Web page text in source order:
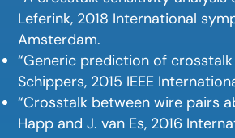
Leferink, 2018 International
Amsterdam.
“Generic prediction of crosstalk
Schippers, 2015 IEEE
“Crosstalk between wire pairs
Happ and J. van Es, 2016